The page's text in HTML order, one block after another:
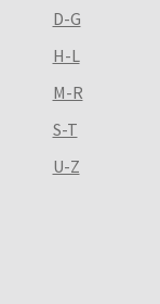
D-G
H-L
M-R
S-T
U-Z